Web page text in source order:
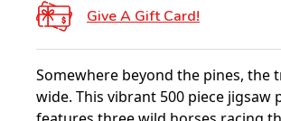
Give A Gift Card!
Somewhere beyond the pines, the
wide. This vibrant 500 piece jigsaw